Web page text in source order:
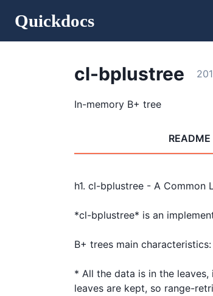
Quickdocs
cl-bplustree
In-memory B+ tree
README
h1. cl-bplustree - A Common
*cl-bplustree* is an
B+ trees main characteristics:
* All the data is in the
leaves are kept, so range-